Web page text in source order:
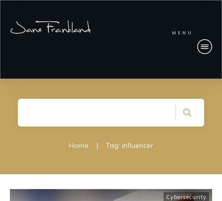
MENU
Home | Tag: influencer
Cybersecurity